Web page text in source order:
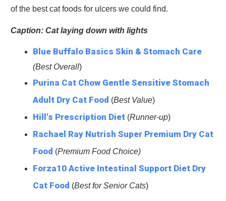
of the best cat foods for ulcers we could find.
Caption: Cat laying down with lights
Blue Buffalo Basics Skin & Stomach Care
(Best Overall)
Purina Cat Chow Gentle Sensitive Stomach
Adult Dry Cat Food (Best Value)
Hill's Prescription Diet (Runner-up)
Rachael Ray Nutrish Super Premium Dry Cat
Food (Premium Food Choice)
Forza10 Active Intestinal Support Diet Dry
Cat Food (Best for Senior Cats)